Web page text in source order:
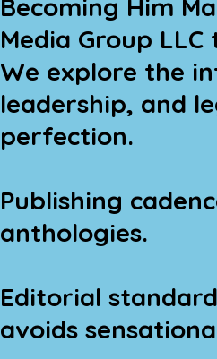
Becoming Him
Media Group
We explore the
leadership, and
perfection.
Publishing
anthologies.
Editorial
avoids